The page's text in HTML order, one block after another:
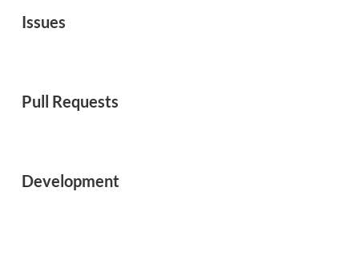
Issues
Pull Requests
Development